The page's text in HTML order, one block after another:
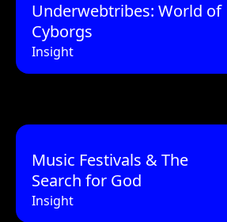
Underwebtribes: World of
Cyborgs
Insight
Music Festivals & The
Search for God
Insight